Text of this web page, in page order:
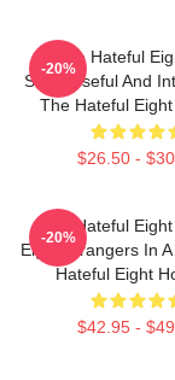
The Hateful
Suspenseful And
The Hateful
$26.50 -
-20%
The Hateful
Eight Strangers In
Hateful Eight
$42.95 -
-20%